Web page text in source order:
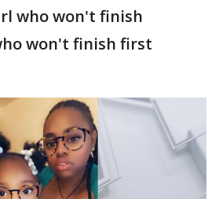
who won't finish
won't finish first